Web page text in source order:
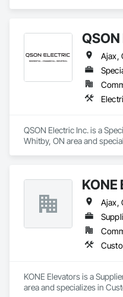
QSON Electric Inc. is a
Whitby, ON area and
KONE
KONE Elevators is a
area and specializes in